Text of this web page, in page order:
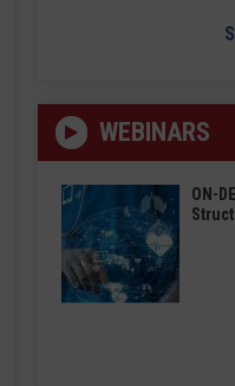
WEBINARS
ON-